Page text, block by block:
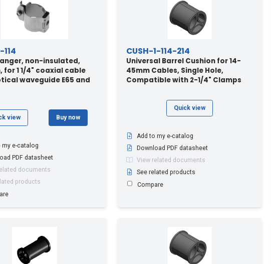
114
non-insulated,
1 1/4" coaxial cable
waveguide E65 and
view Buy now
my e-catalog
PDF datasheet
documents
products
CUSH-1-114-214
Universal Barrel Cushion for 14-
45mm Cables, Single Hole,
Compatible with 2-1/4" Clamps
Quick view
Add to my e-catalog
Download PDF datasheet
View related documents
See related products
Compare